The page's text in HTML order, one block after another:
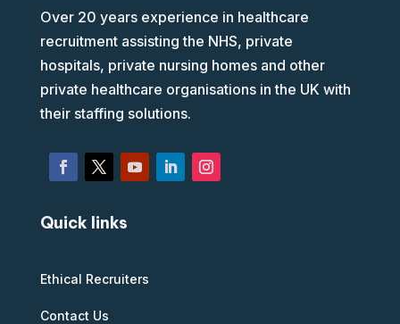
Over 20 years experience in healthcare
recruitment assisting the NHS, private
hospitals, private nursing homes and other
private healthcare organisations in the UK with
their staffing solutions.
Quick links
Ethical Recruiters
Contact Us